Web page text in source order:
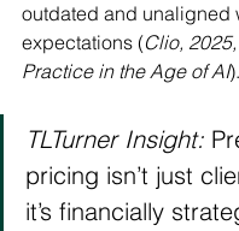
outdated and unaligned
expectations (Clio,
Practice in the Age of AI).
TLTurner Insight:
pricing isn’t just
it’s financially